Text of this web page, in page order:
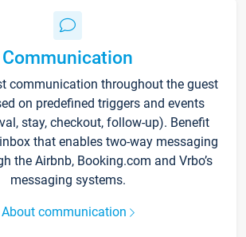
Communication
communication throughout the guest
on predefined triggers and events
stay, checkout, follow-up). Benefit
that enables two-way messaging
the Airbnb, Booking.com and Vrbo’s
messaging systems.
About communication